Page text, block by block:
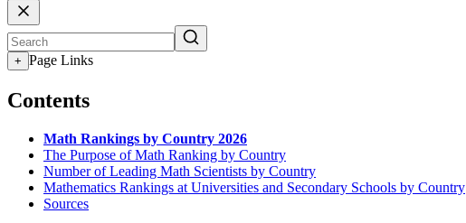
+ Page Links
Contents
Math Rankings by Country 2026
The Purpose of Math Ranking by Country
Number of Leading Math Scientists by Country
Mathematics Rankings at Universities and Secondary Schools by Country
Sources